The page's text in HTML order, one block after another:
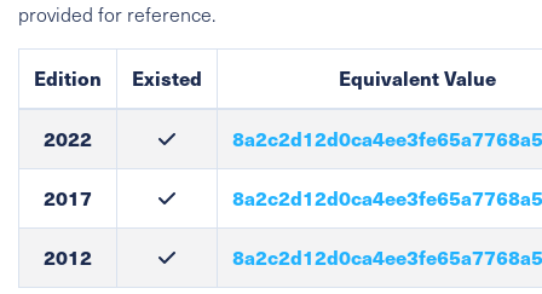
provided for reference.
Edition Existed Equivalent Value
2022
2017
2012